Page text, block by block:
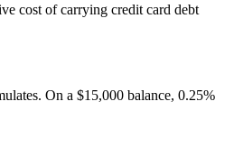
cost of carrying credit card debt
On a $15,000 balance, 0.25%